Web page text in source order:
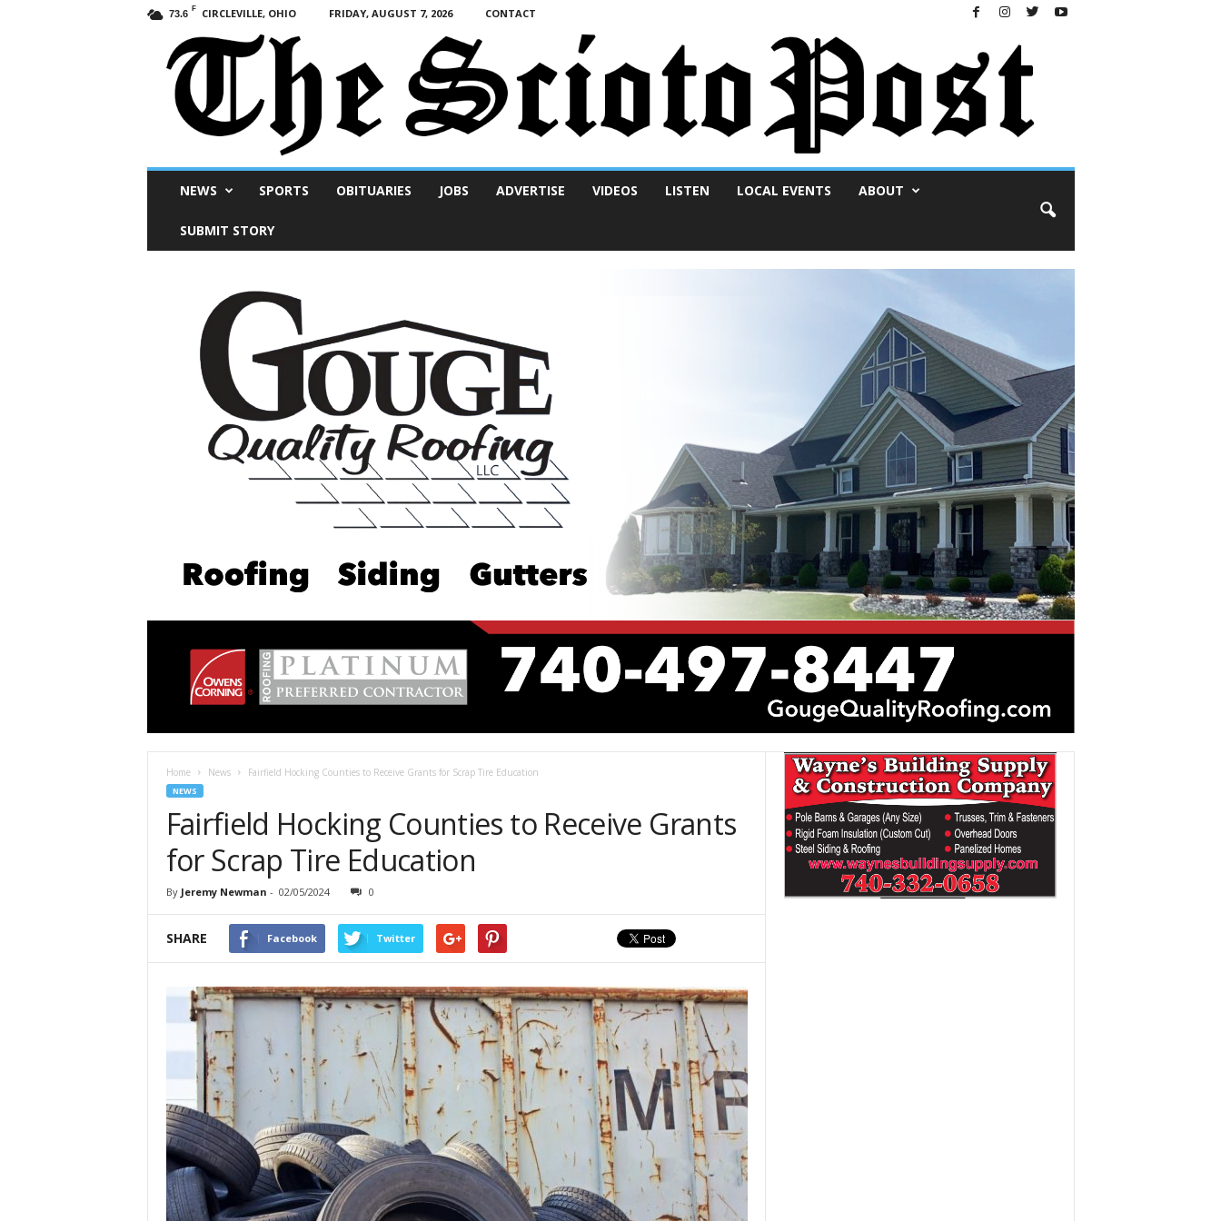
73.6 F CIRCLEVILLE, OHIO FRIDAY, AUGUST 7, 2026 CONTACT
NEWS SPORTS OBITUARIES JOBS ADVERTISE VIDEOS LISTEN LOCAL EVENTS ABOUT
SUBMIT STORY
Home News Fairfield Hocking Counties to Receive Grants for Scrap Tire Education
NEWS
Fairfield Hocking Counties to Receive Grants
for Scrap Tire Education
By Jeremy Newman - 02/05/2024 0
SHARE Facebook Twitter